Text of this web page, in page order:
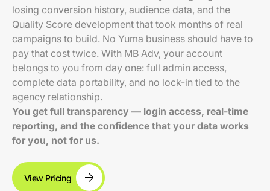
losing conversion history, audience data, and the
Quality Score development that took months of real
campaigns to build. No Yuma business should have to
pay that cost twice. With MB Adv, your account
belongs to you from day one: full admin access,
complete data portability, and no lock-in tied to the
agency relationship.
You get full transparency — login access, real-time
reporting, and the confidence that your data works
for you, not for us.
View Pricing